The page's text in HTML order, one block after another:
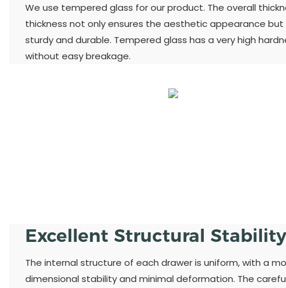
We use tempered glass for our product. The overall
thickness not only ensures the aesthetic appearance
sturdy and durable. Tempered glass has a very high
without easy breakage.
Excellent Structural Stability
The internal structure of each drawer is uniform, with a
dimensional stability and minimal deformation. The